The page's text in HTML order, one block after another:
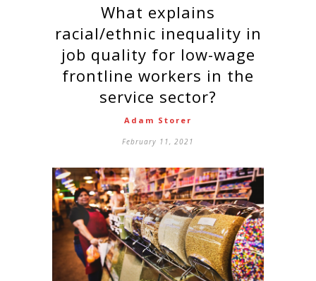
What explains
racial/ethnic inequality in
job quality for low-wage
frontline workers in the
service sector?
Adam Storer
February 11, 2021